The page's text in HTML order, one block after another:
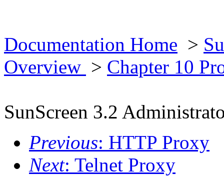
Documentation Home >
Overview > Chapter 10
SunScreen 3.2
Previous: HTTP Proxy
Next: Telnet Proxy